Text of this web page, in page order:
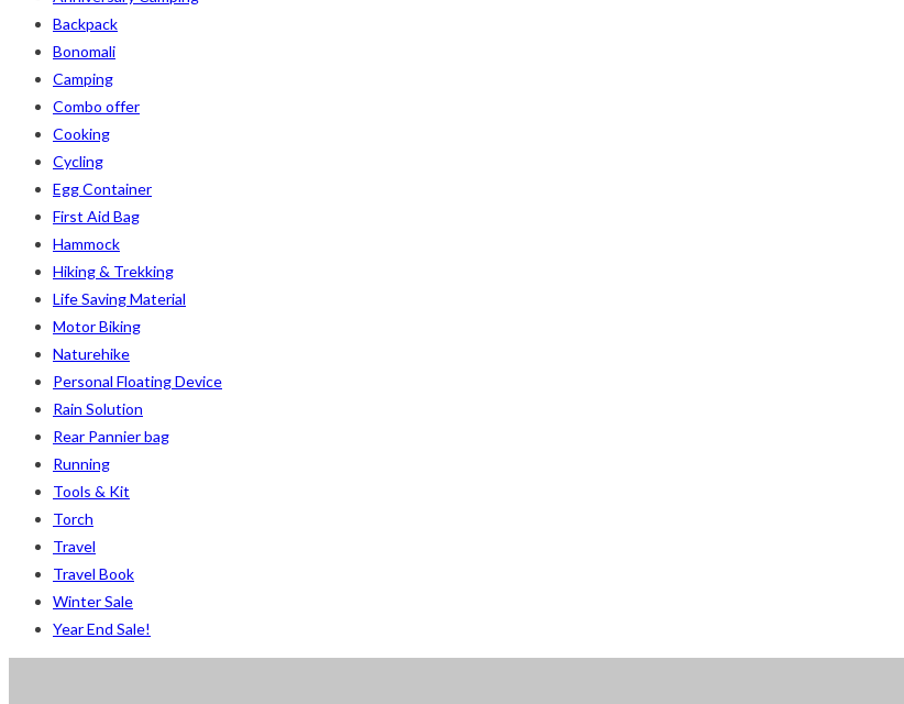
Product Size
212-15°C12-15°C
25-8°C5-8°C
1Half Moon
2 Large 450 Grams Capacity
2Small 230 Grams Capacity
1With Neck Rest High
1100100
1100 Balls100 Balls
15050
150 Balls50 Balls
1BallsBalls
2XSXS
5SS
6MM
6LL
2XLXL
22XL2XL
23XL3XL
Backpack
Bonomali
Camping
Combo offer
Cooking
Cycling
Egg Container
First Aid Bag
Hammock
Hiking & Trekking
Life Saving Material
Motor Biking
Naturehike
Personal Floating Device
Rain Solution
Rear Pannier bag
Running
Tools & Kit
Torch
Travel
Travel Book
Winter Sale
Year End Sale!